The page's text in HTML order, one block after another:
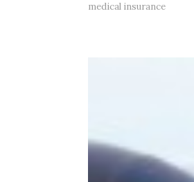
medical insurance